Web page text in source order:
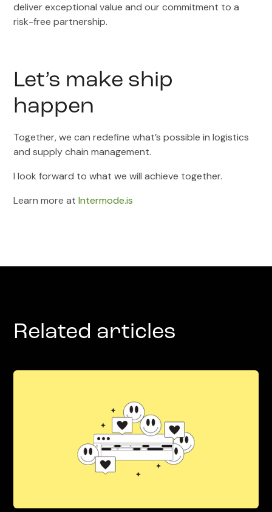
deliver exceptional value and our commitment to a
risk-free partnership.
Let’s make ship
happen
Together, we can redefine what’s possible in logistics
and supply chain management.
I look forward to what we will achieve together.
Learn more atIntermode.is
Related articles